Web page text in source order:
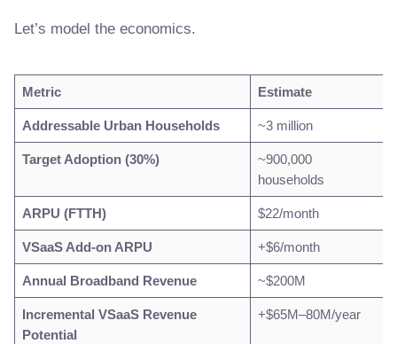
Let’s model the economics.
Metric Estimate
Addressable Urban Households ~3 million
Target Adoption (30%)
~900,000
households
ARPU (FTTH) $22/month
VSaaS Add-on ARPU +$6/month
Annual Broadband Revenue ~$200M
Incremental VSaaS Revenue
Potential
+$65M–80M/year